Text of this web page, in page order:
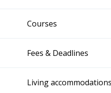
Courses
Fees & Deadlines
Living accommodations